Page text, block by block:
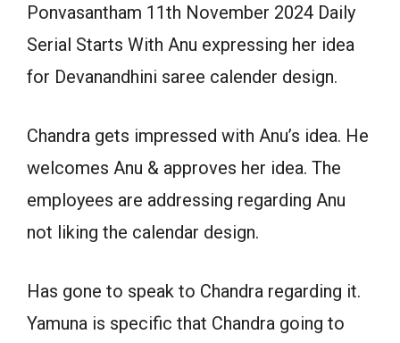
Ponvasantham 11th November 2024 Daily
Serial Starts With Anu expressing her idea
for Devanandhini saree calender design.
Chandra gets impressed with Anu’s idea. He
welcomes Anu & approves her idea. The
employees are addressing regarding Anu
not liking the calendar design.
Has gone to speak to Chandra regarding it.
Yamuna is specific that Chandra going to